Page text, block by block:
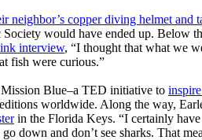
neighbor’s copper diving helmet and
would have ended up. Below
interview, “I thought that what we
fish were curious.”
Mission Blue–a TED initiative to
worldwide. Along the way,
in the Florida Keys. “I certainly have
down and don’t see sharks. That